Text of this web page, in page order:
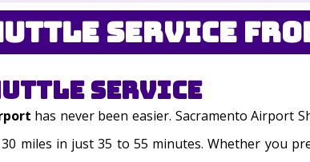
Service
Service
has never been easier. Sacramento Airport
miles in just 35 to 55 minutes. Whether you